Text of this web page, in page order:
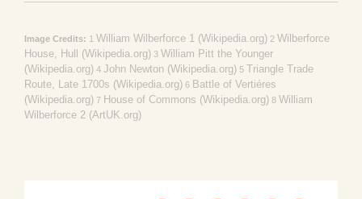
Image Credits: 1 William Wilberforce 1 (Wikipedia.org) 2 Wilberforce
House, Hull (Wikipedia.org) 3 William Pitt the Younger
(Wikipedia.org) 4 John Newton (Wikipedia.org) 5 Triangle Trade
Route, Late 1700s (Wikipedia.org) 6 Battle of Vertiéres
(Wikipedia.org) 7 House of Commons (Wikipedia.org) 8 William
Wilberforce 2 (ArtUK.org)